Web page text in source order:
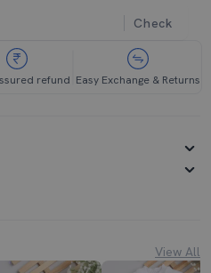
Check
refund Easy Exchange & Returns
View All